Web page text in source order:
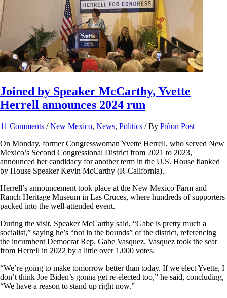
Joined by Speaker McCarthy, Yvette
Herrell announces 2024 run
11 Comments /New Mexico, News, Politics / By Piñon Post
On Monday, former Congresswoman Yvette Herrell, who served New
Mexico’s Second Congressional District from 2021 to 2023,
announced her candidacy for another term in the U.S. House flanked
by House Speaker Kevin McCarthy (R-California).
Herrell’s announcement took place at the New Mexico Farm and
Ranch Heritage Museum in Las Cruces, where hundreds of supporters
packed into the well-attended event.
During the visit, Speaker McCarthy said, “Gabe is pretty much a
socialist,” saying he’s “not in the bounds” of the district, referencing
the incumbent Democrat Rep. Gabe Vasquez. Vasquez took the seat
from Herrell in 2022 by a little over 1,000 votes.
“We’re going to make tomorrow better than today. If we elect Yvette, I
don’t think Joe Biden’s gonna get re-elected too,” he said, concluding,
“We have a reason to stand up right now.”